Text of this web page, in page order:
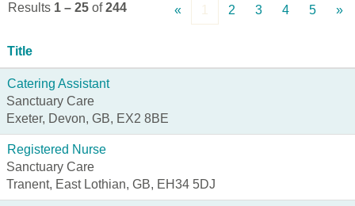
Results 1 – 25 of244 « 1 2 3 4 5 »
Title
Catering Assistant
Sanctuary Care
Exeter, Devon, GB, EX2 8BE
Registered Nurse
Sanctuary Care
Tranent, East Lothian, GB, EH34 5DJ